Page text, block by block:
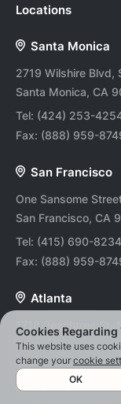
Locations
Santa Monica
2719 Wilshire Blvd,
Santa Monica, CA
Tel: (424) 253-
Fax: (888) 959-
San Francisco
One Sansome
San Francisco, CA
Tel: (415) 690-8234
Fax: (888) 959-
Atlanta
1718 Peachtree St.
Atlanta, Georgia
Tel:(678) 202-
Fax:(888) 959-
Cookies Regarding
This website uses
change your cookie
OK